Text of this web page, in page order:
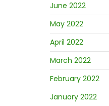
June 2022
May 2022
April 2022
March 2022
February 2022
January 2022